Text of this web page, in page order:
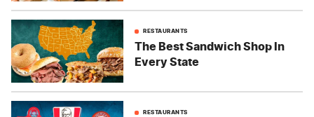
RESTAURANTS
The Best Sandwich Shop In
Every State
RESTAURANTS